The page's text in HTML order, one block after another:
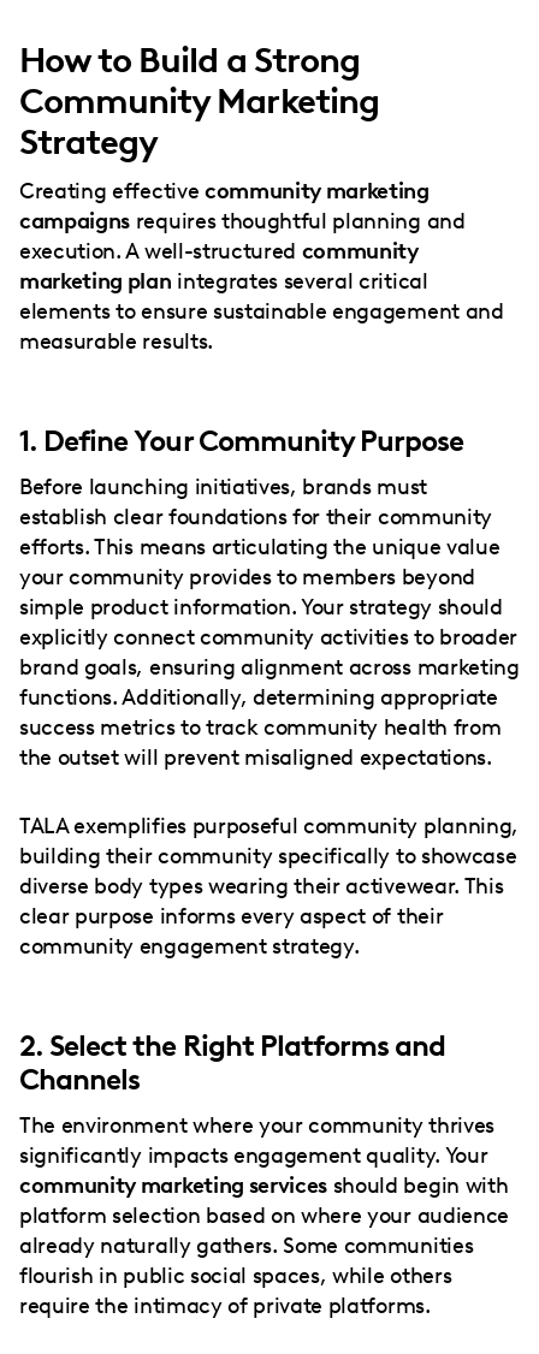
How to Build a Strong
Community Marketing
Strategy
Creating effective community marketing
campaigns requires thoughtful planning and
execution. A well-structured community
marketing plan integrates several critical
elements to ensure sustainable engagement and
measurable results.
1. Define Your Community Purpose
Before launching initiatives, brands must
establish clear foundations for their community
efforts. This means articulating the unique value
your community provides to members beyond
simple product information. Your strategy should
explicitly connect community activities to broader
brand goals, ensuring alignment across marketing
functions. Additionally, determining appropriate
success metrics to track community health from
the outset will prevent misaligned expectations.
TALA exemplifies purposeful community planning,
building their community specifically to showcase
diverse body types wearing their activewear. This
clear purpose informs every aspect of their
community engagement strategy.
2. Select the Right Platforms and
Channels
The environment where your community thrives
significantly impacts engagement quality. Your
community marketing services should begin with
platform selection based on where your audience
already naturally gathers. Some communities
flourish in public social spaces, while others
require the intimacy of private platforms.